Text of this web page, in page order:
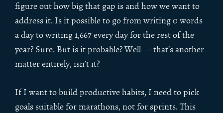
figure out how big that gap is and how we want to
address it. Is it possible to go from writing 0 words
a day to writing 1,667 every day for the rest of the
year? Sure. But is it probable? Well — that’s another
matter entirely, isn’t it?
If I want to build productive habits, I need to pick
goals suitable for marathons, not for sprints. This